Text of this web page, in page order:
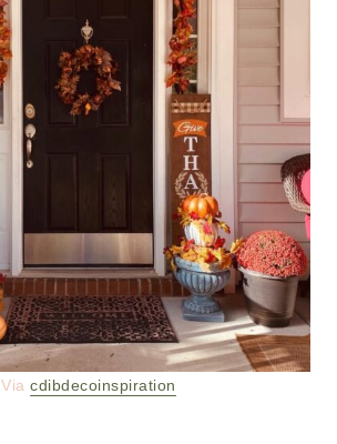
Viacdibdecoinspiration